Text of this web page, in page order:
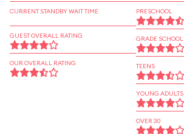
CURRENT STANDBY WAIT TIME
GUEST OVERALL RATING
OUR OVERALL RATING
PRESCHOOL
GRADE SCHOOL
TEENS
YOUNG ADULTS
OVER 30